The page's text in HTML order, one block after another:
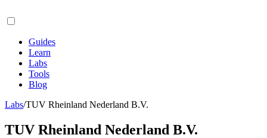
Guides
Learn
Labs
Tools
Blog
Labs/TUV Rheinland Nederland B.V.
TUV Rheinland Nederland B.V.